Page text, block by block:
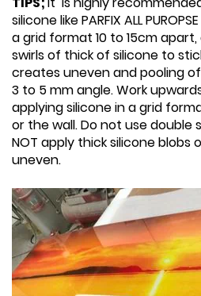
silicone like PARFIX ALL
a grid format 10 to 15cm
swirls of thick of silicone to
creates uneven and pooling
3 to 5 mm angle. Work
applying silicone in a grid
or the wall. Do not use double
NOT apply thick silicone blobs
uneven.